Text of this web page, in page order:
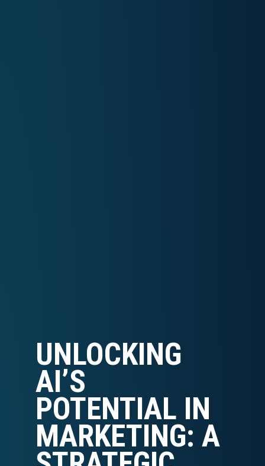
UNLOCKING
AI’S
POTENTIAL IN
MARKETING: A